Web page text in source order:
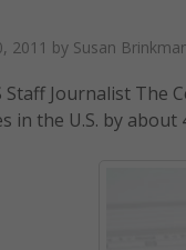
2011 by Susan
Staff Journalist
in the U.S. by